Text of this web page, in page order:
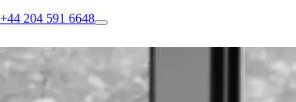
+44 204 591 6648